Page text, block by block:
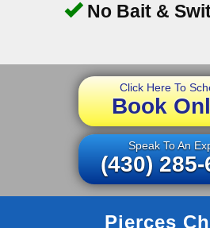
No Bait &
Click Here To
Book
Speak To An
(430) 285-
Pierces